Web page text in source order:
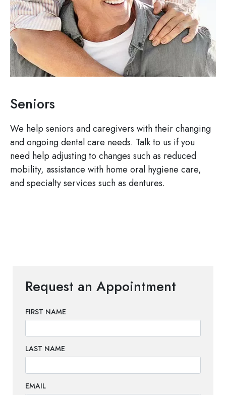
Seniors
We help seniors and caregivers with their changing
and ongoing dental care needs. Talk to us if you
need help adjusting to changes such as reduced
mobility, assistance with home oral hygiene care,
and specialty services such as dentures.
Request an Appointment
FIRST NAME
LAST NAME
EMAIL